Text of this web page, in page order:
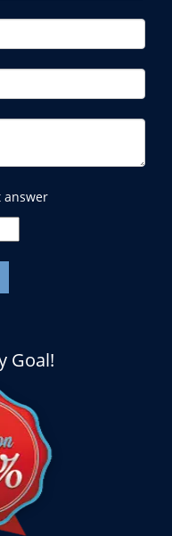
answer
Goal!